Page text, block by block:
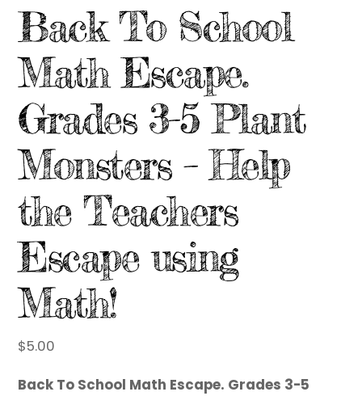
Back To School
Math Escape.
Grades 3-5 Plant
Monsters – Help
the Teachers
Escape using
Math!
$5.00
Back To School Math Escape. Grades 3-5